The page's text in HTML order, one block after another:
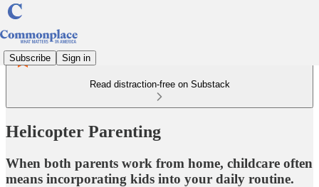
Subscribe Sign in
Read distraction-free on Substack
Helicopter Parenting
When both parents work from home, childcare often
means incorporating kids into your daily routine.